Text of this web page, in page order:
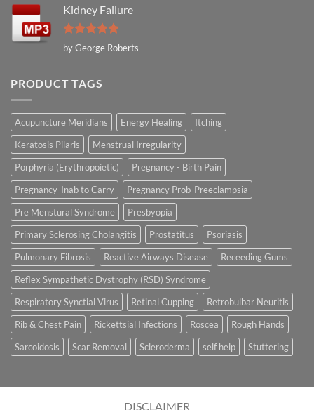
Kidney Failure
Rated5
out of 5
by George Roberts
PRODUCT TAGS
Acupuncture Meridians Energy Healing
Itching
Keratosis Pilaris
Menstrual Irregularity
Porphyria (Erythropoietic)
Pregnancy - Birth Pain
Pregnancy-Inab to Carry
Pregnancy Prob-Preeclampsia
Pre Menstural Syndrome
Presbyopia
Primary Sclerosing Cholangitis
Prostatitus
Psoriasis
Pulmonary Fibrosis
Reactive Airways Disease
Receeding Gums
Reflex Sympathetic Dystrophy (RSD) Syndrome
Respiratory Synctial Virus
Retinal Cupping
Retrobulbar Neuritis
Rib & Chest Pain
Rickettsial Infections Roscea
Rough Hands
Sarcoidosis
Scar Removal Scleroderma self help Stuttering
DISCLAIMER